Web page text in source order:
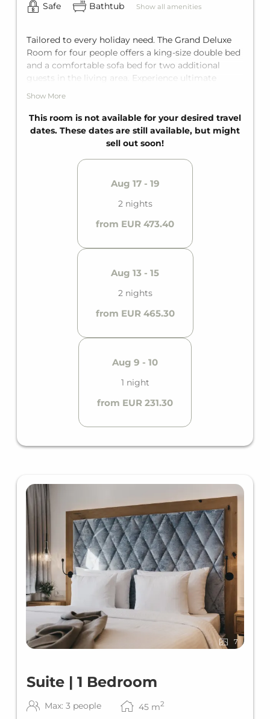
Safe
Bathtub Show all amenities
Tailored to every holiday need. The Grand Deluxe
Room for four people offers a king-size double bed
and a comfortable sofa bed for two additional
guests in the living area. Experience ultimate
enjoyment with a private balcony and an en-suite
Show More
This room is not available for your desired travel
dates. These dates are still available, but might
sell out soon!
Aug 17 - 19
2 nights
from EUR 473.40
Aug 13 - 15
2 nights
from EUR 465.30
Aug 9 - 10
1 night
from EUR 231.30
7
Suite | 1 Bedroom
Max: 3 people 45 m2